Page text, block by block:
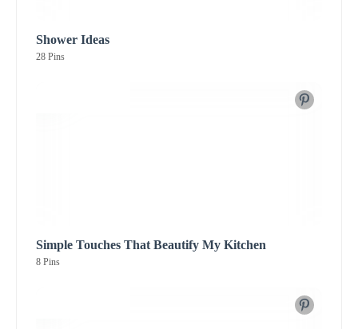
Shower Ideas
28 Pins
Simple Touches That Beautify My Kitchen
8 Pins